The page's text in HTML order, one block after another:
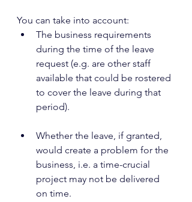
You can take into account:
The business requirements
during the time of the leave
request (e.g. are other staff
available that could be rostered
to cover the leave during that
period).
Whether the leave, if granted,
would create a problem for the
business, i.e. a time-crucial
project may not be delivered
on time.